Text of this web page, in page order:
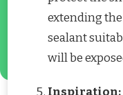
extending
sealant
will be
Inspiration: